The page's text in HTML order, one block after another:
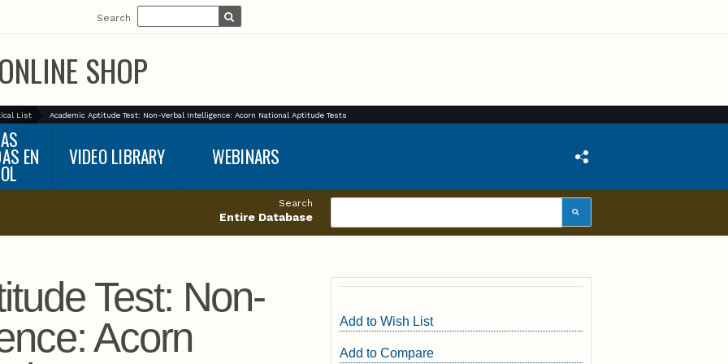
Search
SHOP
List Academic Aptitude Test: Non-Verbal Intelligence: Acorn National Aptitude Tests
EN VIDEO LIBRARY WEBINARS
Search
Entire Database
Test: Non-
Acorn
Add to Wish List
Add to Compare